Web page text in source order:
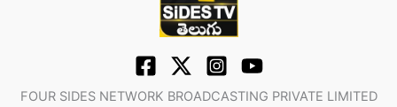
FOUR SIDES NETWORK BROADCASTING PRIVATE LIMITED